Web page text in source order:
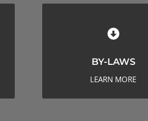
BY-LAWS
LEARN MORE